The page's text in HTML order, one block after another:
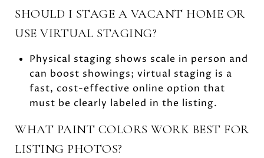
SHOULD I STAGE A VACANT HOME OR
USE VIRTUAL STAGING?
Physical staging shows scale in person and
can boost showings; virtual staging is a
fast, cost-effective online option that
must be clearly labeled in the listing.
WHAT PAINT COLORS WORK BEST FOR
LISTING PHOTOS?